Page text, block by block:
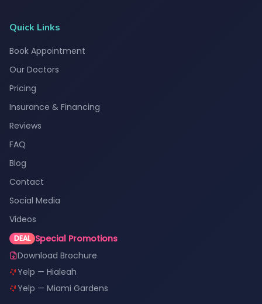
Quick Links
Book Appointment
Our Doctors
Pricing
Insurance & Financing
Reviews
FAQ
Blog
Contact
Social Media
Videos
DEAL Special Promotions
Download Brochure
Yelp — Hialeah
Yelp — Miami Gardens